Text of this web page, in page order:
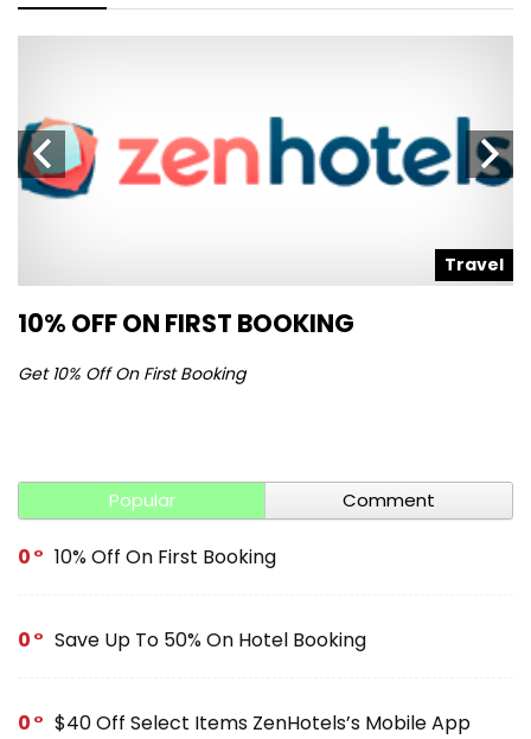
Travel
10% OFF ON FIRST BOOKING
Get 10% Off On First Booking
Popular Comment
0 10% Off On First Booking
0 Save Up To 50% On Hotel Booking
0 $40 Off Select Items ZenHotels’s Mobile App